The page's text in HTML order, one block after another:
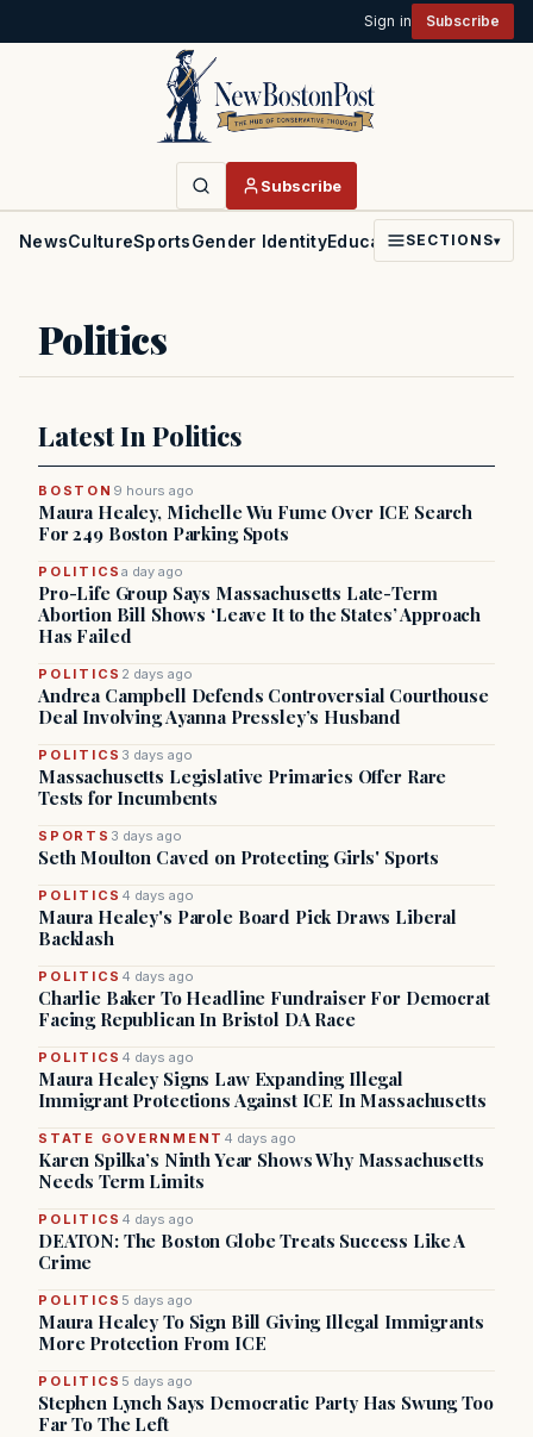
Sign in Subscribe
Subscribe
NewsCultureSportsGender IdentityEducationPoliticsFaith
SECTIONS▾
Politics
Latest In Politics
BOSTON 9 hours ago
Maura Healey, Michelle Wu Fume Over ICE Search
For 249 Boston Parking Spots
POLITICSa day ago
Pro-Life Group Says Massachusetts Late-Term
Abortion Bill Shows ‘Leave It to the States’ Approach
Has Failed
POLITICS 2 days ago
Andrea Campbell Defends Controversial Courthouse
Deal Involving Ayanna Pressley’s Husband
POLITICS 3 days ago
Massachusetts Legislative Primaries Offer Rare
Tests for Incumbents
SPORTS 3 days ago
Seth Moulton Caved on Protecting Girls' Sports
POLITICS 4 days ago
Maura Healey's Parole Board Pick Draws Liberal
Backlash
POLITICS 4 days ago
Charlie Baker To Headline Fundraiser For Democrat
Facing Republican In Bristol DA Race
POLITICS 4 days ago
Maura Healey Signs Law Expanding Illegal
Immigrant Protections Against ICE In Massachusetts
STATE GOVERNMENT 4 days ago
Karen Spilka’s Ninth Year Shows Why Massachusetts
Needs Term Limits
POLITICS 4 days ago
DEATON: The Boston Globe Treats Success Like A
Crime
POLITICS 5 days ago
Maura Healey To Sign Bill Giving Illegal Immigrants
More Protection From ICE
POLITICS 5 days ago
Stephen Lynch Says Democratic Party Has Swung Too
Far To The Left